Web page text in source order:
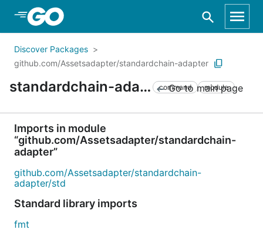
Skip to Main Content
Discover Packages
github.com/Assetsadapter/standardchain-adapter
standardchain-adapter command module
Go to main page
Imports in module
“github.com/Assetsadapter/standardchain-
adapter”
github.com/Assetsadapter/standardchain-
adapter/std
Standard library imports
fmt